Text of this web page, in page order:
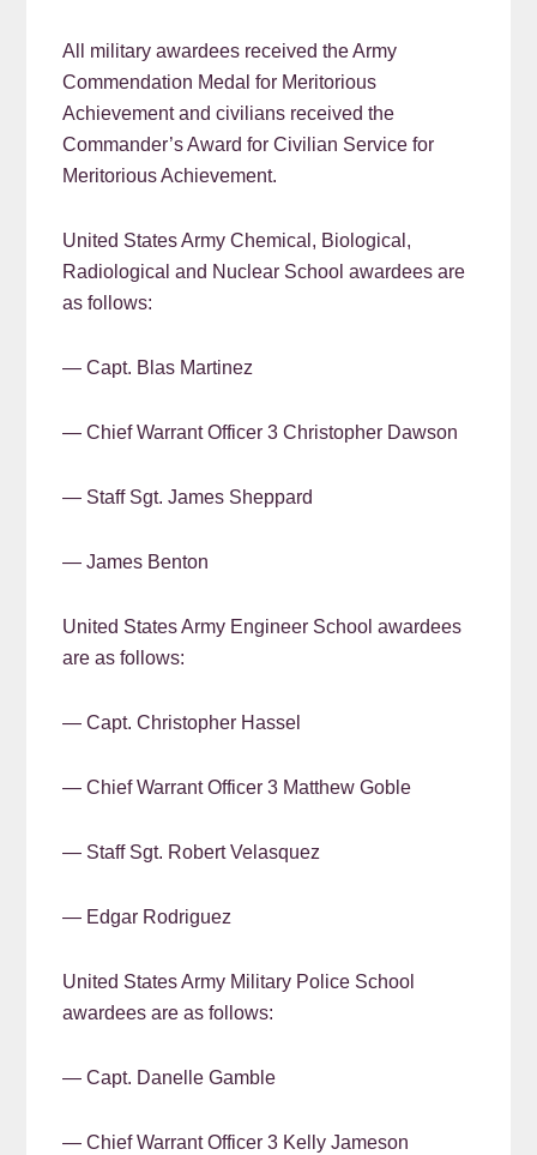
All military awardees received the Army
Commendation Medal for Meritorious
Achievement and civilians received the
Commander’s Award for Civilian Service for
Meritorious Achievement.
United States Army Chemical, Biological,
Radiological and Nuclear School awardees are
as follows:
— Capt. Blas Martinez
— Chief Warrant Officer 3 Christopher Dawson
— Staff Sgt. James Sheppard
— James Benton
United States Army Engineer School awardees
are as follows:
— Capt. Christopher Hassel
— Chief Warrant Officer 3 Matthew Goble
— Staff Sgt. Robert Velasquez
— Edgar Rodriguez
United States Army Military Police School
awardees are as follows:
— Capt. Danelle Gamble
— Chief Warrant Officer 3 Kelly Jameson